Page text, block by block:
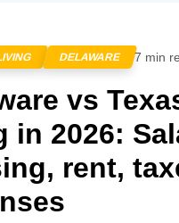
DELAWARE 7 min
vs
in 2026:
rent,